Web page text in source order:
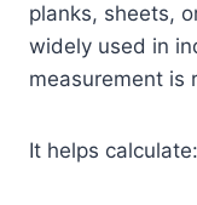
planks, sheets,
widely used in
measurement is
It helps calculate: